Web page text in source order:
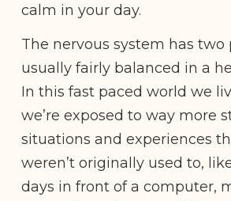
calm in your day.
The nervous system has two
usually fairly balanced in a
In this fast paced world we
we’re exposed to way more
situations and experiences
weren’t originally used to,
days in front of a computer,